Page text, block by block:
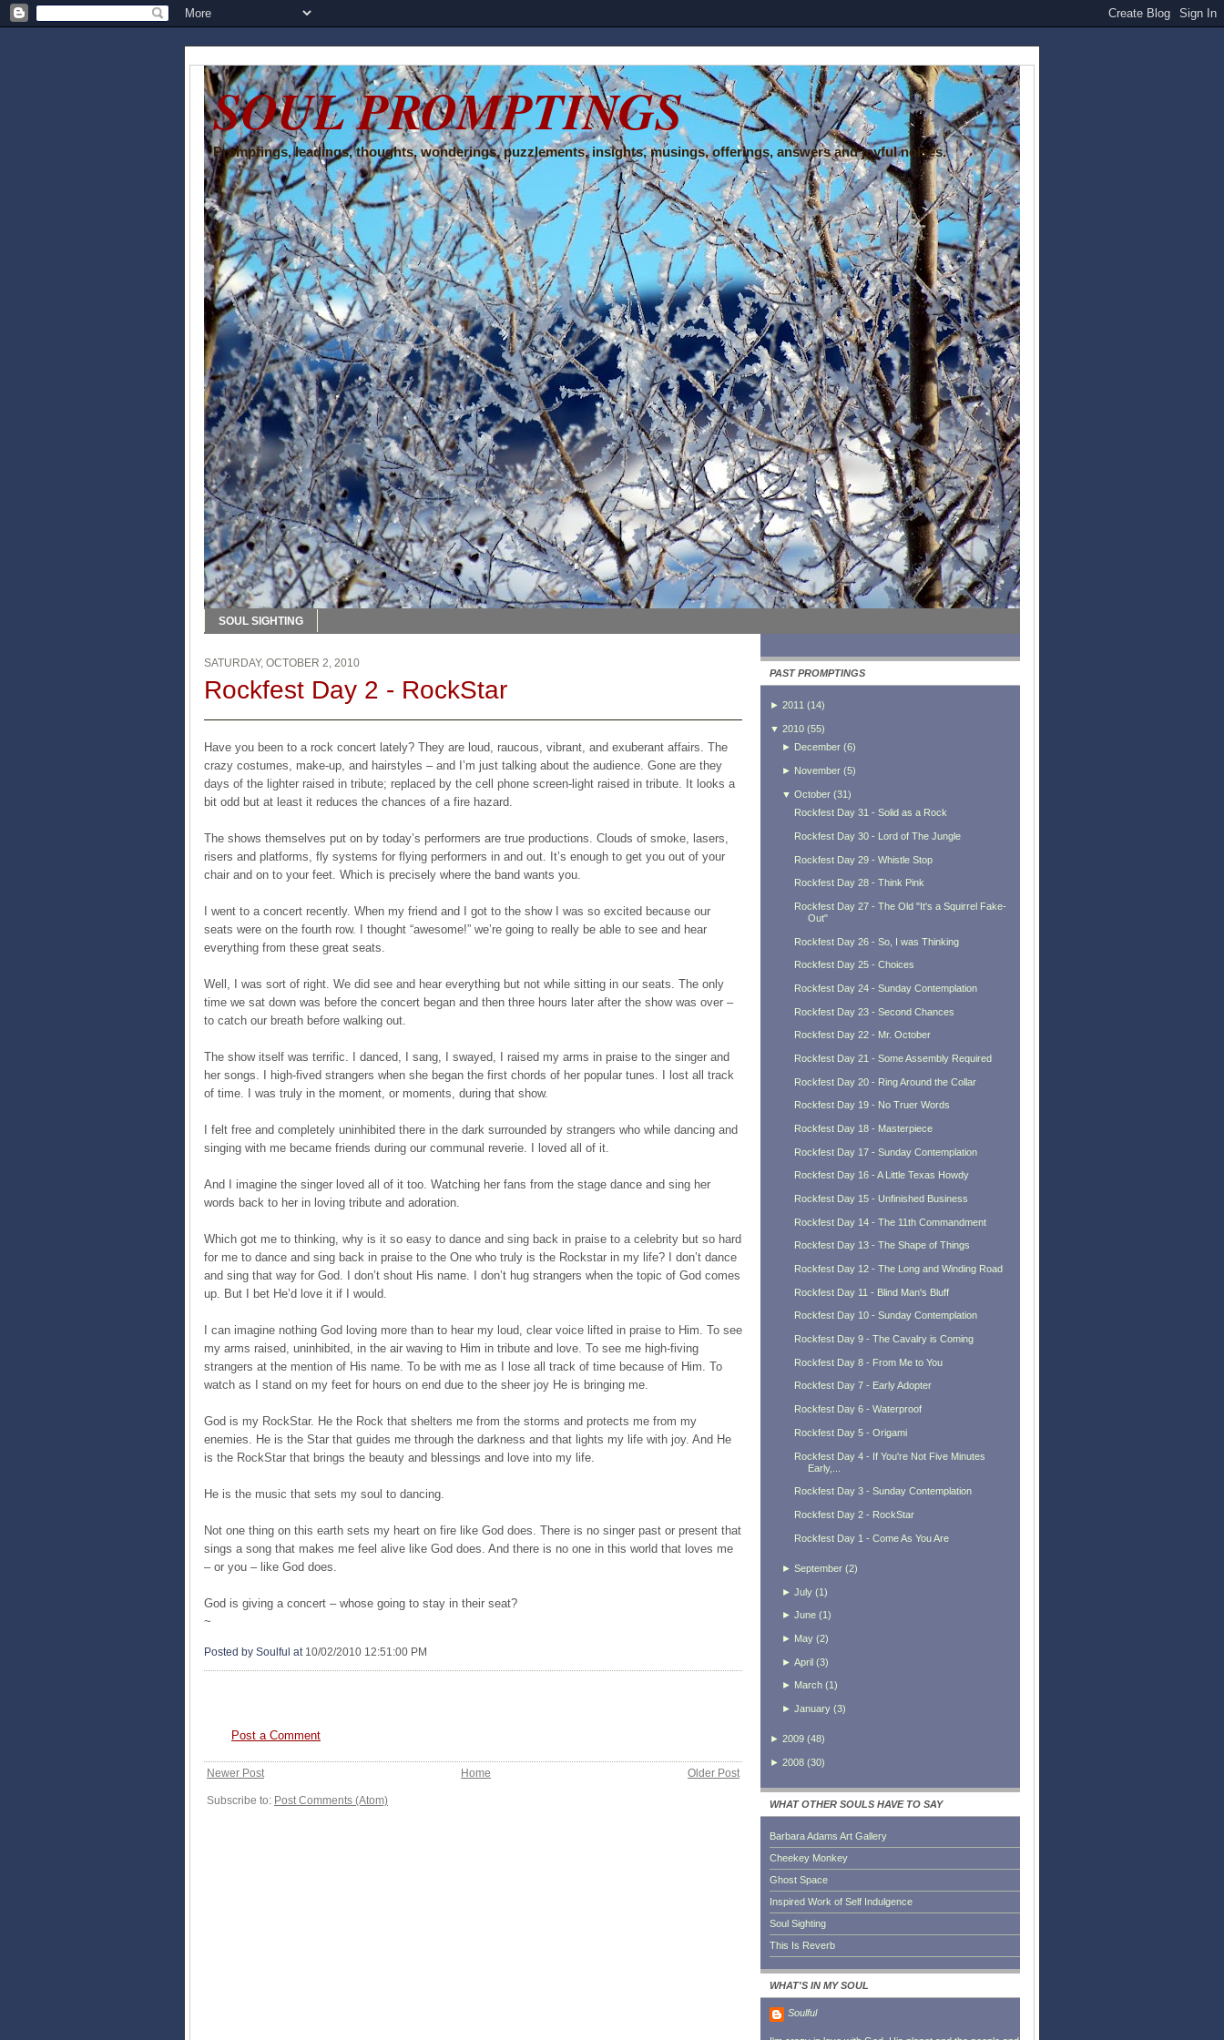
SOUL PROMPTINGS
Promptings, leadings, thoughts, wonderings, puzzlements, insights, musings, offerings, answers and joyful noises.
SOUL SIGHTING
SATURDAY, OCTOBER 2, 2010
Rockfest Day 2 - RockStar
Have you been to a rock concert lately? They are loud, raucous, vibrant, and exuberant affairs. The
crazy costumes, make-up, and hairstyles – and I’m just talking about the audience. Gone are they
days of the lighter raised in tribute; replaced by the cell phone screen-light raised in tribute. It looks a
bit odd but at least it reduces the chances of a fire hazard.
The shows themselves put on by today’s performers are true productions. Clouds of smoke, lasers,
risers and platforms, fly systems for flying performers in and out. It’s enough to get you out of your
chair and on to your feet. Which is precisely where the band wants you.
I went to a concert recently. When my friend and I got to the show I was so excited because our
seats were on the fourth row. I thought “awesome!” we’re going to really be able to see and hear
everything from these great seats.
Well, I was sort of right. We did see and hear everything but not while sitting in our seats. The only
time we sat down was before the concert began and then three hours later after the show was over –
to catch our breath before walking out.
The show itself was terrific. I danced, I sang, I swayed, I raised my arms in praise to the singer and
her songs. I high-fived strangers when she began the first chords of her popular tunes. I lost all track
of time. I was truly in the moment, or moments, during that show.
I felt free and completely uninhibited there in the dark surrounded by strangers who while dancing and
singing with me became friends during our communal reverie. I loved all of it.
And I imagine the singer loved all of it too. Watching her fans from the stage dance and sing her
words back to her in loving tribute and adoration.
Which got me to thinking, why is it so easy to dance and sing back in praise to a celebrity but so hard
for me to dance and sing back in praise to the One who truly is the Rockstar in my life? I don’t dance
and sing that way for God. I don’t shout His name. I don’t hug strangers when the topic of God comes
up. But I bet He’d love it if I would.
I can imagine nothing God loving more than to hear my loud, clear voice lifted in praise to Him. To see
my arms raised, uninhibited, in the air waving to Him in tribute and love. To see me high-fiving
strangers at the mention of His name. To be with me as I lose all track of time because of Him. To
watch as I stand on my feet for hours on end due to the sheer joy He is bringing me.
God is my RockStar. He the Rock that shelters me from the storms and protects me from my
enemies. He is the Star that guides me through the darkness and that lights my life with joy. And He
is the RockStar that brings the beauty and blessings and love into my life.
He is the music that sets my soul to dancing.
Not one thing on this earth sets my heart on fire like God does. There is no singer past or present that
sings a song that makes me feel alive like God does. And there is no one in this world that loves me
– or you – like God does.
God is giving a concert – whose going to stay in their seat?
~
Posted by Soulful at 10/02/2010 12:51:00 PM
Post a Comment
Newer Post Older Post
Home
Subscribe to: Post Comments (Atom)
PAST PROMPTINGS
► 2011 (14)
▼ 2010 (55)
► December(6)
► November(5)
▼ October(31)
Rockfest Day 31 - Solid as a Rock
Rockfest Day 30 - Lord of The Jungle
Rockfest Day 29 - Whistle Stop
Rockfest Day 28 - Think Pink
Rockfest Day 27 - The Old "It's a Squirrel Fake-
Out"
Rockfest Day 26 - So, I was Thinking
Rockfest Day 25 - Choices
Rockfest Day 24 - Sunday Contemplation
Rockfest Day 23 - Second Chances
Rockfest Day 22 - Mr. October
Rockfest Day 21 - Some Assembly Required
Rockfest Day 20 - Ring Around the Collar
Rockfest Day 19 - No Truer Words
Rockfest Day 18 - Masterpiece
Rockfest Day 17 - Sunday Contemplation
Rockfest Day 16 - A Little Texas Howdy
Rockfest Day 15 - Unfinished Business
Rockfest Day 14 - The 11th Commandment
Rockfest Day 13 - The Shape of Things
Rockfest Day 12 - The Long and Winding Road
Rockfest Day 11 - Blind Man's Bluff
Rockfest Day 10 - Sunday Contemplation
Rockfest Day 9 - The Cavalry is Coming
Rockfest Day 8 - From Me to You
Rockfest Day 7 - Early Adopter
Rockfest Day 6 - Waterproof
Rockfest Day 5 - Origami
Rockfest Day 4 - If You're Not Five Minutes
Early,...
Rockfest Day 3 - Sunday Contemplation
Rockfest Day 2 - RockStar
Rockfest Day 1 - Come As You Are
► September(2)
► July(1)
► June(1 )
► May(2)
► April(3)
► March(1 )
► January(3)
► 2009 (48)
► 2008 (30)
WHAT OTHER SOULS HAVE TO SAY
Barbara Adams Art Gallery
Cheekey Monkey
Ghost Space
Inspired Work of Self Indulgence
Soul Sighting
This Is Reverb
WHAT'S IN MY SOUL
Soulful